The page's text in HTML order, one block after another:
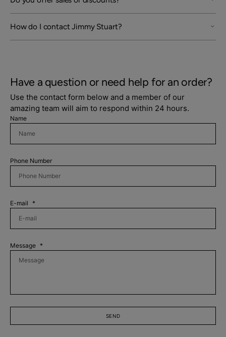
How do I contact Jimmy Stuart?
Name
Phone Number
E-mail
Message
SEND
Have a question or need help for an order?
Use the contact form below and a member of our
amazing team will aim to respond within 24 hours.
Login required
Log in to your account to add products to your
wishlist and view your previously saved items.
Login